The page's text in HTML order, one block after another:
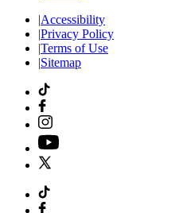
|Accessibility
|Privacy Policy
|Terms of Use
|Sitemap